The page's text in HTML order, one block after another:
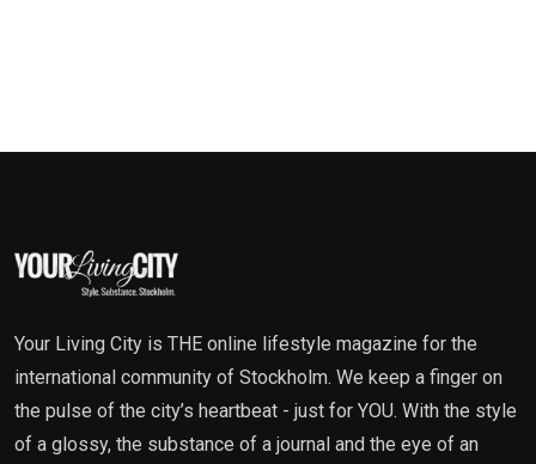
Your Living City is THE online lifestyle magazine for the
international community of Stockholm. We keep a finger on
the pulse of the city’s heartbeat - just for YOU. With the style
of a glossy, the substance of a journal and the eye of an